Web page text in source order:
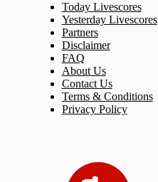
Today Livescores
Yesterday Livescores
Partners
Disclaimer
FAQ
About Us
Contact Us
Terms & Conditions
Privacy Policy